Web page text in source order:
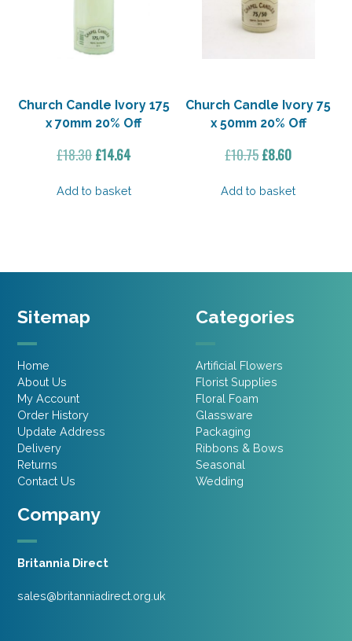
Church Candle Ivory 175
x 70mm 20% Off
£18.30Original
was:
£14.64Current
is:
Add to basket
Church Candle Ivory 75
x 50mm 20% Off
£10.75Original
was:
£8.60Current
is:
Add to basket
Company
Britannia Direct
sales@britanniadirect.org.uk
Sitemap
Home
About Us
My Account
Order History
Update Address
Delivery
Returns
Contact Us
Categories
Artificial Flowers
Florist Supplies
Floral Foam
Glassware
Packaging
Ribbons & Bows
Seasonal
Wedding